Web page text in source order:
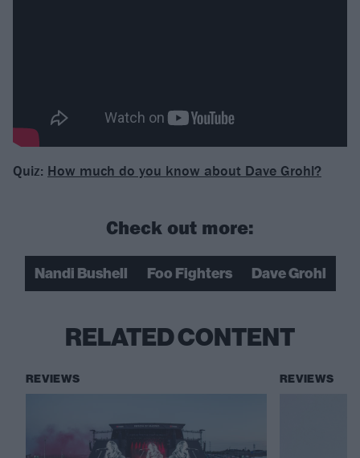
Quiz: How much do you know about Dave Grohl?
Check out more:
Nandi Bushell Foo Fighters Dave Grohl
RELATED CONTENT
REVIEWS REVIEWS